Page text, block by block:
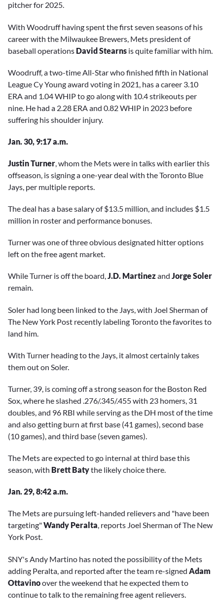
pitcher for 2025.
With Woodruff having spent the first seven seasons of his
career with the Milwaukee Brewers, Mets president of
baseball operations David Stearns is quite familiar with him.
Woodruff, a two-time All-Star who finished fifth in National
League Cy Young award voting in 2021, has a career 3.10
ERA and 1.04 WHIP to go along with 10.4 strikeouts per
nine. He had a 2.28 ERA and 0.82 WHIP in 2023 before
suffering his shoulder injury.
Jan. 30, 9:17 a.m.
Justin Turner, whom the Mets were in talks with earlier this
offseason, is signing a one-year deal with the Toronto Blue
Jays, per multiple reports.
The deal has a base salary of $13.5 million, and includes $1.5
million in roster and performance bonuses.
Turner was one of three obvious designated hitter options
left on the free agent market.
While Turner is off the board,J.D. Martinezand Jorge Soler
remain.
Soler had long been linked to the Jays, with Joel Sherman of
The New York Post recently labeling Toronto the favorites to
land him.
With Turner heading to the Jays, it almost certainly takes
them out on Soler.
Turner, 39, is coming off a strong season for the Boston Red
Sox, where he slashed .276/.345/.455 with 23 homers, 31
doubles, and 96 RBI while serving as the DH most of the time
and also getting burn at first base (41 games), second base
(10 games), and third base (seven games).
The Mets are expected to go internal at third base this
season, with Brett Batythe likely choice there.
Jan. 29, 8:42 a.m.
The Mets are pursuing left-handed relievers and "have been
targeting"Wandy Peralta, reports Joel Sherman of The New
York Post.
SNY's Andy Martino has noted the possibility of the Mets
adding Peralta, and reported after the team re-signed Adam
Ottavinoover the weekend that he expected them to
continue to talk to the remaining free agent relievers.